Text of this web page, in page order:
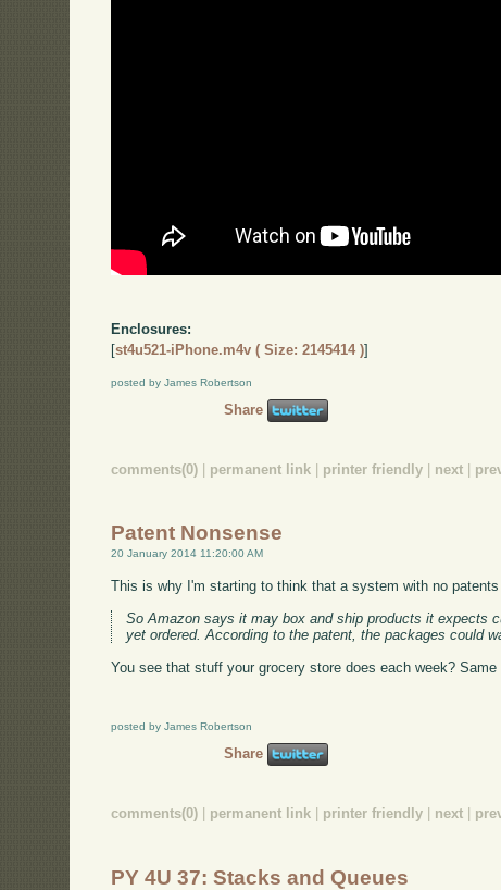
Enclosures:
[st4u521-iPhone.m4v ( Size: 2145414 )]
posted by James Robertson
Share
comments(0) permanent link printer friendly next
Patent Nonsense
20 January 2014 11:20:00 AM
This is why I'm starting to think that a system with no
So Amazon says it may box and ship products it expects
yet ordered. According to the patent, the packages could
You see that stuff your grocery store does each week?
posted by James Robertson
Share
comments(0) permanent link printer friendly next
PY 4U 37: Stacks and Queues